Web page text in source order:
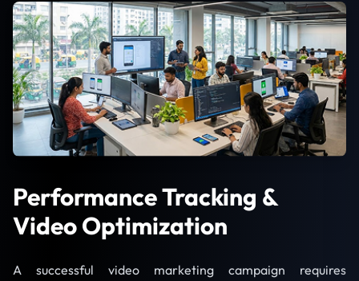
Performance Tracking &
Video Optimization
A successful video marketing campaign requires